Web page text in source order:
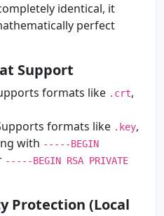
identical, it
perfect
Support
formats like .crt,
formats like .key,
with -----BEGIN
-----BEGIN RSA PRIVATE
Protection (Local